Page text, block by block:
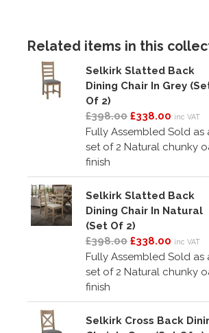
Related items in this
Selkirk Slatted Back
Dining Chair In Grey
Of 2)
£398.00 £338.00 inc VAT
Fully Assembled Sold as
set of 2 Natural chunky
finish
Selkirk Slatted Back
Dining Chair In Natural
(Set Of 2)
£398.00 £338.00 inc VAT
Fully Assembled Sold as
set of 2 Natural chunky
finish
Selkirk Cross Back